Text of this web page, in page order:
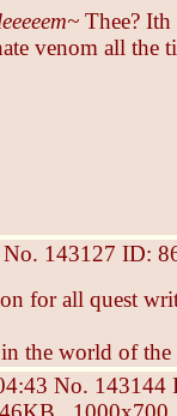
Thee?
venom all the
No. 143127 ID:
for all quest
the world of the
No. 143144